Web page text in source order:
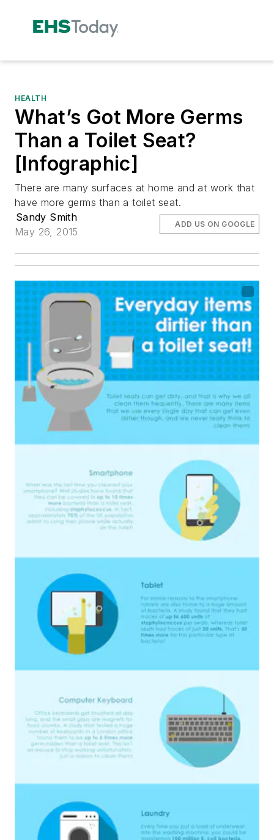
HEALTH
What’s Got More Germs
Than a Toilet Seat?
[Infographic]
There are many surfaces at home and at work that
have more germs than a toilet seat.
Sandy Smith
May 26, 2015
ADD US ON GOOGLE